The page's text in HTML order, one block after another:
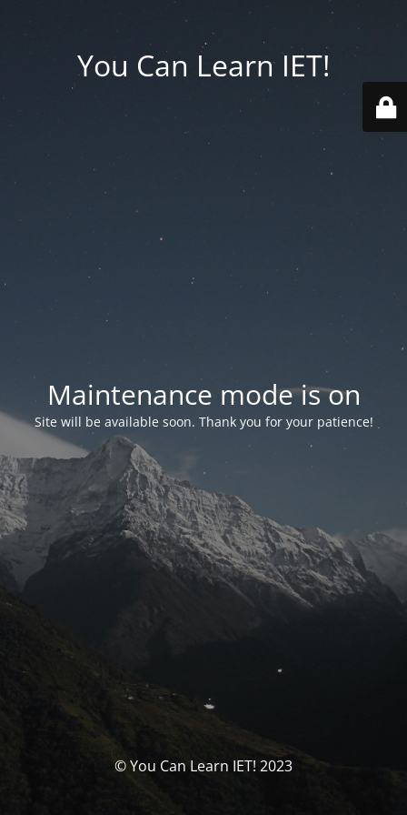
You Can Learn IET!
Maintenance mode is on
Site will be available soon. Thank you for your patience!
© You Can Learn IET! 2023